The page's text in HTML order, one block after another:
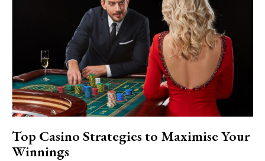
Top Casino Strategies to Maximise Your
Winnings